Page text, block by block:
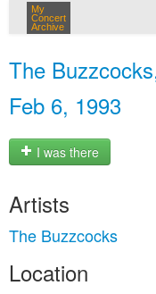
My
Concert
Archive
The
Feb 6, 1993
I was there
Artists
The Buzzcocks
Location